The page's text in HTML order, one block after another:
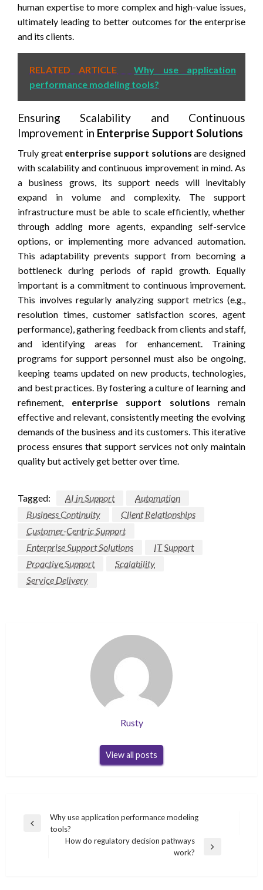
human expertise to more complex and high-value issues,
ultimately leading to better outcomes for the enterprise
and its clients.
RELATED ARTICLE
Why use application
performance modeling tools?
Ensuring Scalability and Continuous
Improvement in Enterprise Support Solutions
Truly great enterprise support solutions are designed
with scalability and continuous improvement in mind. As
a business grows, its support needs will inevitably
expand in volume and complexity. The support
infrastructure must be able to scale efficiently, whether
through adding more agents, expanding self-service
options, or implementing more advanced automation.
This adaptability prevents support from becoming a
bottleneck during periods of rapid growth. Equally
important is a commitment to continuous improvement.
This involves regularly analyzing support metrics (e.g.,
resolution times, customer satisfaction scores, agent
performance), gathering feedback from clients and staff,
and identifying areas for enhancement. Training
programs for support personnel must also be ongoing,
keeping teams updated on new products, technologies,
and best practices. By fostering a culture of learning and
refinement, enterprise support solutions remain
effective and relevant, consistently meeting the evolving
demands of the business and its customers. This iterative
process ensures that support services not only maintain
quality but actively get better over time.
Tagged: AI in Support
Automation
Business Continuity
Client Relationships
Customer-Centric Support
Enterprise Support Solutions
IT Support
Proactive Support
Scalability
Service Delivery
Rusty
View all posts
Post
navigation
Previous
Why use application performance modeling
tools?
How do regulatory decision pathways
work?